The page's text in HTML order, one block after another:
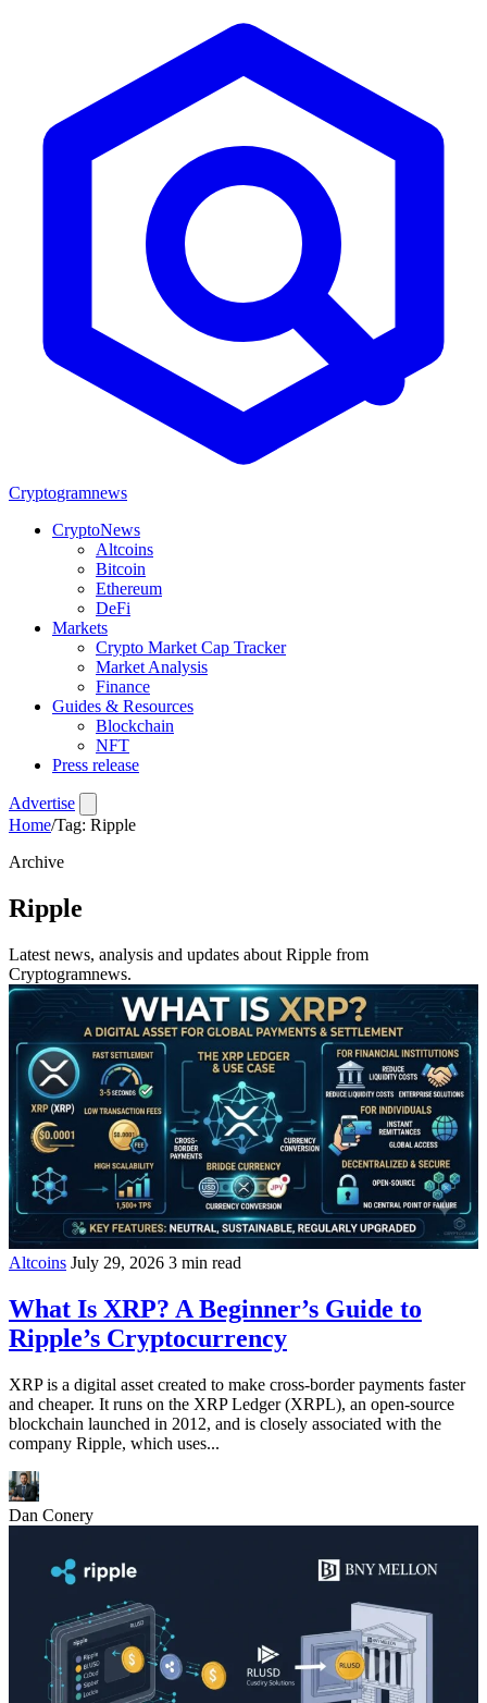
Cryptogramnews
CryptoNews
Altcoins
Bitcoin
Ethereum
DeFi
Markets
Crypto Market Cap Tracker
Market Analysis
Finance
Guides & Resources
Blockchain
NFT
Press release
Advertise
Home/Tag: Ripple
Archive
Ripple
Latest news, analysis and updates about Ripple from
Cryptogramnews.
Altcoins July 29, 2026 3 min read
What Is XRP? A Beginner’s Guide to
Ripple’s Cryptocurrency
XRP is a digital asset created to make cross-border payments faster
and cheaper. It runs on the XRP Ledger (XRPL), an open-source
blockchain launched in 2012, and is closely associated with the
company Ripple, which uses...
Dan Conery